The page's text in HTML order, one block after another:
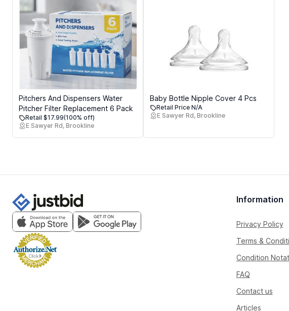
Pitchers And Dispensers Water
Pitcher Filter Replacement 6 Pack
Retail $17.99(100% off)
E Sawyer Rd, Brookline
Baby Bottle Nipple Cover 4 Pcs
Retail Price N/A
E Sawyer Rd, Brookline
Information
Privacy Policy
Terms &
Condition
FAQ
Contact us
Articles